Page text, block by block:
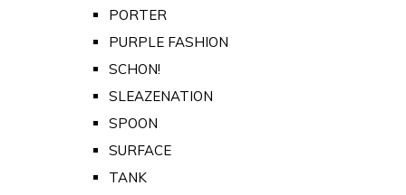
PORTER
PURPLE FASHION
SCHON!
SLEAZENATION
SPOON
SURFACE
TANK